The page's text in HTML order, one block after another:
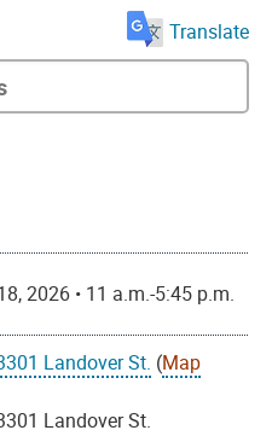
Translate
2026 • 11 a.m.-5:45 p.m.
Landover St. (Map
Landover St.